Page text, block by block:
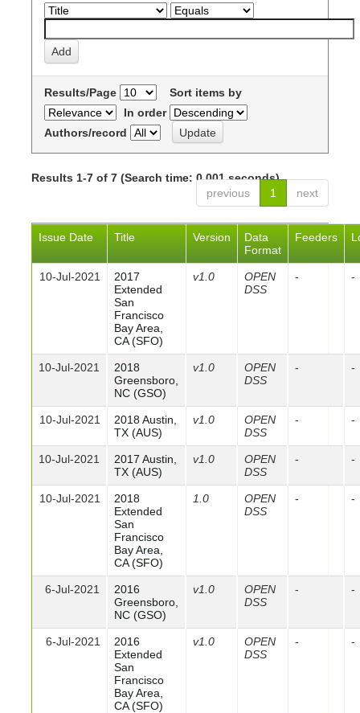
Results/Page
Sort items by
In order
Authors/record
Results 1-7 of 7 (Search time: 0.001 seconds).
previous
1 next
Issue Date Title Version
Data
Format
Feeders
10-Jul-2021
2017
Extended
San
Francisco
Bay Area,
CA (SFO)
v1.0
OPEN
DSS
- -
10-Jul-2021
2018
Greensboro,
NC (GSO)
v1.0
OPEN
DSS
- -
10-Jul-2021
2018 Austin,
TX (AUS)
v1.0
OPEN
DSS
- -
10-Jul-2021
2017 Austin,
TX (AUS)
v1.0
OPEN
DSS
- -
10-Jul-2021
2018
Extended
San
Francisco
Bay Area,
CA (SFO)
1.0
OPEN
DSS
- -
6-Jul-2021
2016
Greensboro,
NC (GSO)
v1.0
OPEN
DSS
- -
6-Jul-2021
2016
Extended
San
Francisco
Bay Area,
CA (SFO)
v1.0
OPEN
DSS
- -